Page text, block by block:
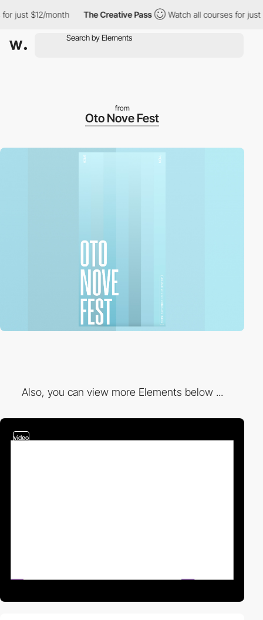
$12/month The Creative Pass Watch all courses for just
from
Oto Nove Fest
Also, you can view more Elements below ...
video